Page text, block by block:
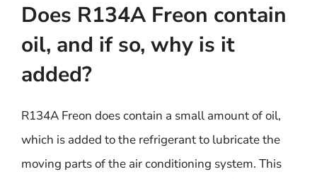
Does R134A Freon contain
oil, and if so, why is it
added?
R134A Freon does contain a small amount of oil,
which is added to the refrigerant to lubricate the
moving parts of the air conditioning system. This